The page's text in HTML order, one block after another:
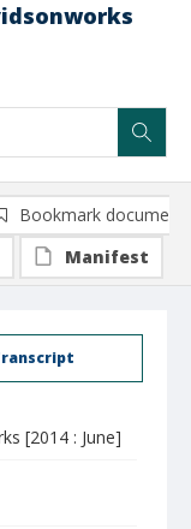
[2014 : June]
Bookmark document
Manifest